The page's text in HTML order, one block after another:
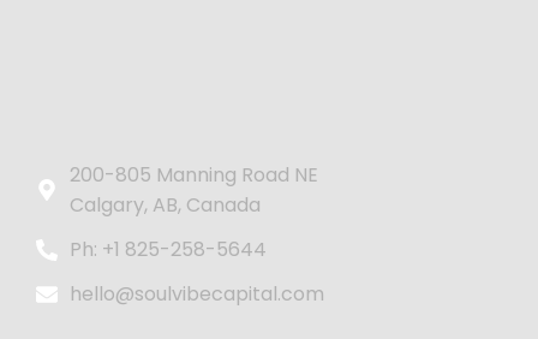
200-805 Manning Road NE
Calgary, AB, Canada
Ph: +1 825-258-5644
hello@soulvibecapital.com